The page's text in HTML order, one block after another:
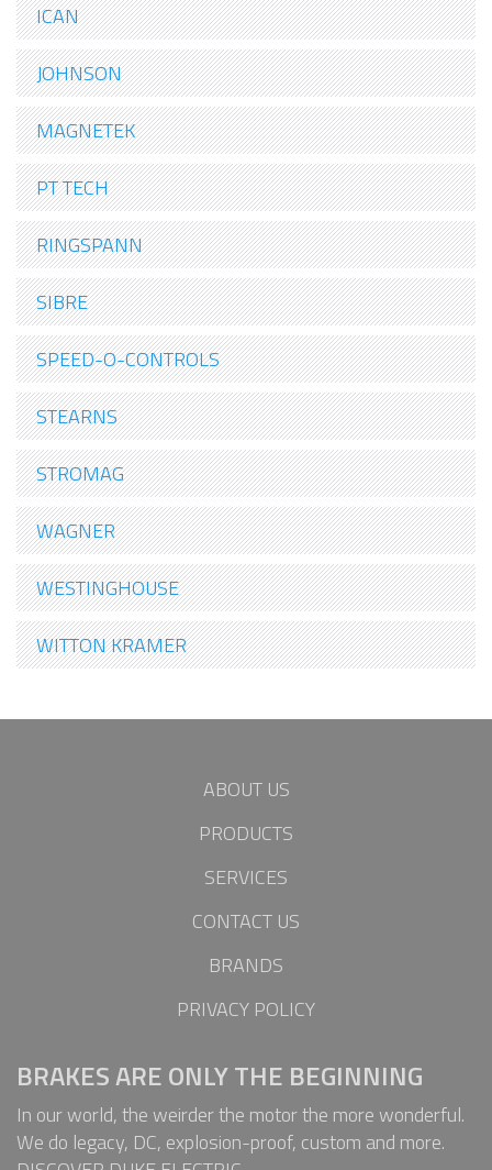
ICAN
JOHNSON
MAGNETEK
PT TECH
RINGSPANN
SIBRE
SPEED-O-CONTROLS
STEARNS
STROMAG
WAGNER
WESTINGHOUSE
WITTON KRAMER
ABOUT US
PRODUCTS
SERVICES
CONTACT US
BRANDS
PRIVACY POLICY
BRAKES ARE ONLY THE BEGINNING
In our world, the weirder the motor the more wonderful.
We do legacy, DC, explosion-proof, custom and more.